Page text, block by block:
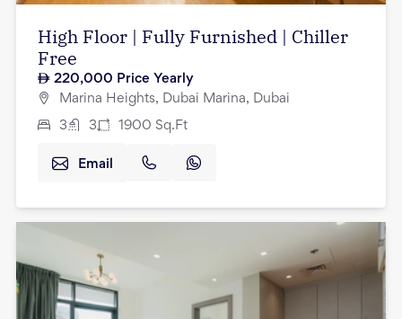
High Floor | Fully Furnished | Chiller
Free
220,000 Price Yearly
Marina Heights, Dubai Marina, Dubai
3 3 1900 Sq.Ft
Email